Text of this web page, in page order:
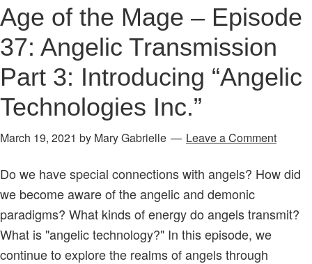
2:
Do
the
Names
of
Transmit
Soul
Sounds?
Age of the Mage – Episode
37: Angelic Transmission
Part 3: Introducing “Angelic
Technologies Inc.”
March 19, 2021 by Mary Gabrielle Leave a Comment
Do we have special connections with angels? How did
we become aware of the angelic and demonic
paradigms? What kinds of energy do angels transmit?
What is "angelic technology?" In this episode, we
continue to explore the realms of angels through